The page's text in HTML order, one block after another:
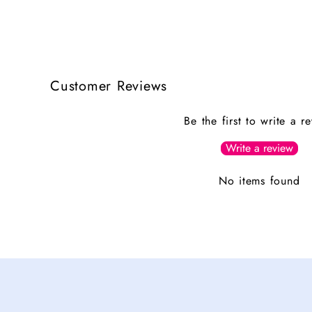
Customer Reviews
Be the first to write a
Write a review
No items found